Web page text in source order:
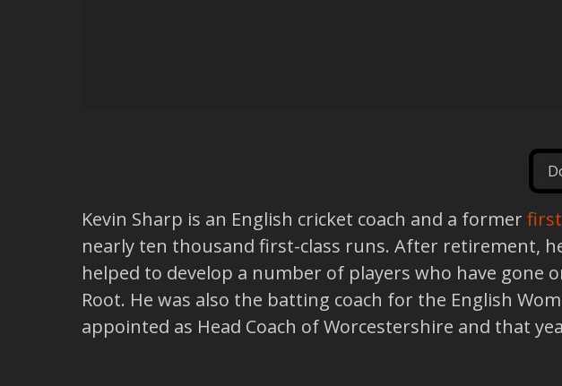
Kevin Sharp is an English cricket coach and a former
nearly ten thousand first-class runs. After retirement,
helped to develop a number of players who have gone
Root. He was also the batting coach for the English
appointed as Head Coach of Worcestershire and that